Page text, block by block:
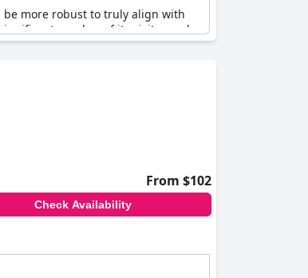
be more robust to truly align with
number of its visitors, who
often express a willingness to
From $102
Check Availability